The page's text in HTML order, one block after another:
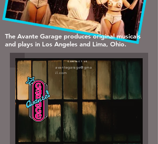
The Avante Garage produces original musicals
and plays in Los Angeles and Lima, Ohio.
avantegarage@gma
il.com
CONTACT US